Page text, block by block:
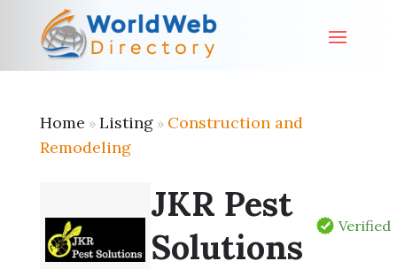
Home » Listing» Construction and
Remodeling
JKR Pest
Solutions
Verified